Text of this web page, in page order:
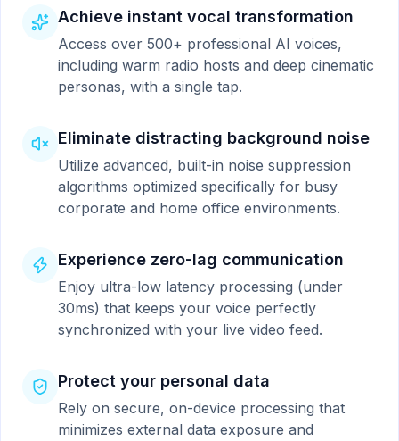
Achieve instant vocal transformation
Access over 500+ professional AI voices,
including warm radio hosts and deep cinematic
personas, with a single tap.
Eliminate distracting background noise
Utilize advanced, built-in noise suppression
algorithms optimized specifically for busy
corporate and home office environments.
Experience zero-lag communication
Enjoy ultra-low latency processing (under
30ms) that keeps your voice perfectly
synchronized with your live video feed.
Protect your personal data
Rely on secure, on-device processing that
minimizes external data exposure and